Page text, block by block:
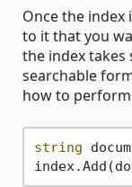
Once the index
to it that you
the index
searchable
how to
string